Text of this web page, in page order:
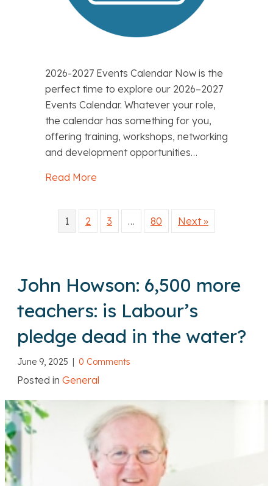
2026-2027 Events Calendar Now is the
perfect time to explore our 2026–2027
Events Calendar. Whatever your role,
the calendar has something for you,
offering training, workshops, networking
and development opportunities…
Read More
1 2 3 … 80 Next »
John Howson: 6,500 more
teachers: is Labour’s
pledge dead in the water?
June 9, 2025 0 Comments
Posted in General